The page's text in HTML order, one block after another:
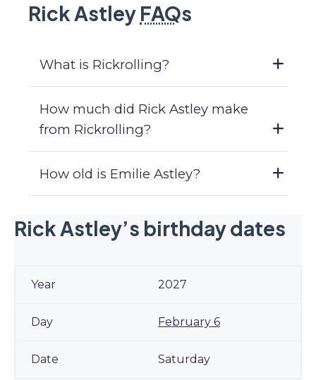
Rick Astley FAQs
What is Rickrolling?
How much did Rick Astley make
from Rickrolling?
How old is Emilie Astley?
Rick Astley’s birthday dates
2027
February 6
Saturday